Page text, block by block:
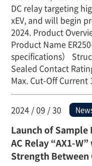
DC relay targeting
xEV, and will begin
2024. Product
Product Name
specifications）
Sealed Contact
Max. Cut-Off
2024 / 09 / 30
Launch of
AC Relay “AX1-
Strength Between